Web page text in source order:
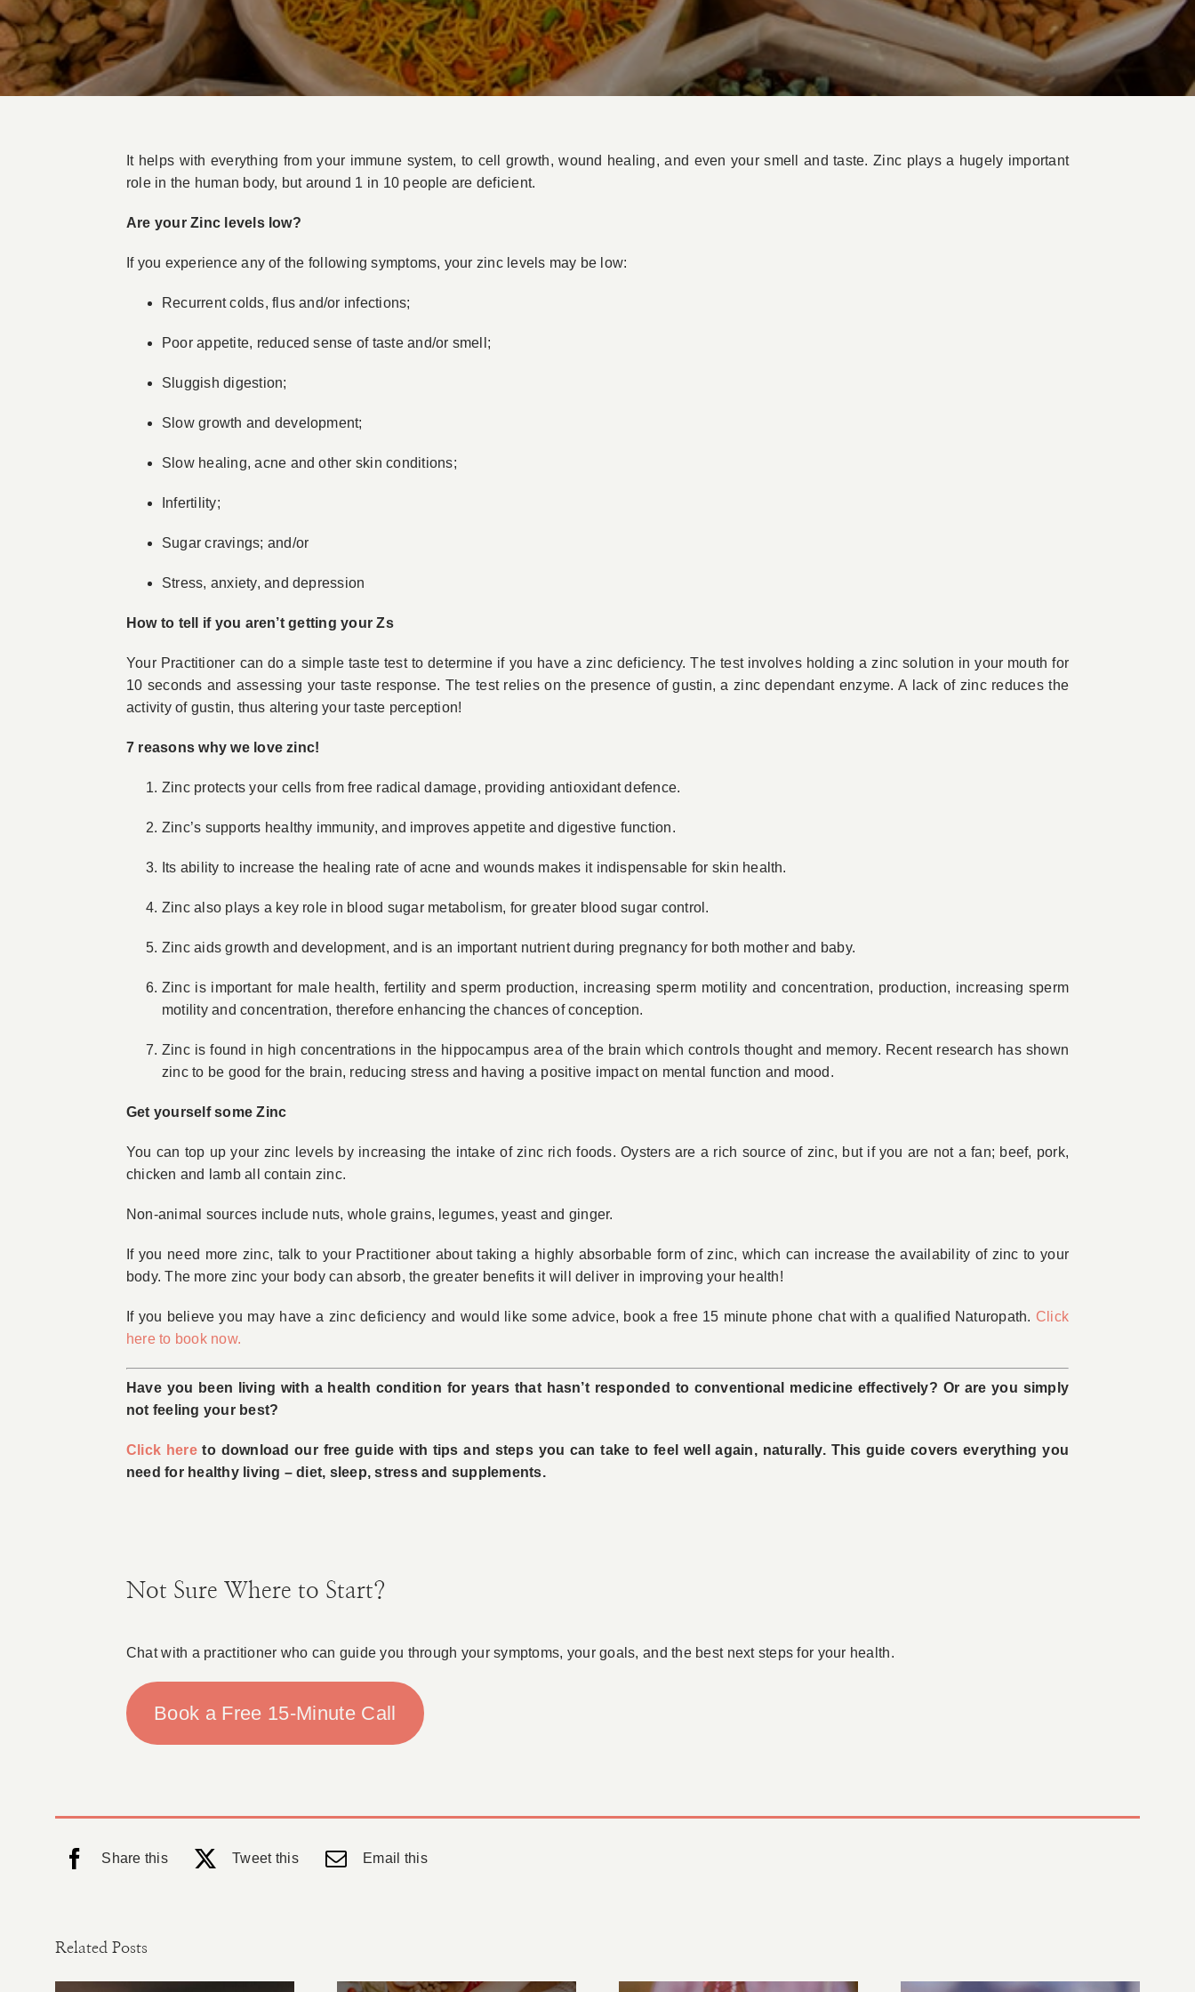
It helps with everything from your immune system, to cell growth, wound healing, and even your smell and taste. Zinc plays a hugely important
role in the human body, but around 1 in 10 people are deficient.
Are your Zinc levels low?
If you experience any of the following symptoms, your zinc levels may be low:
Recurrent colds, flus and/or infections;
Poor appetite, reduced sense of taste and/or smell;
Sluggish digestion;
Slow growth and development;
Slow healing, acne and other skin conditions;
Infertility;
Sugar cravings; and/or
Stress, anxiety, and depression
How to tell if you aren’t getting your Zs
Your Practitioner can do a simple taste test to determine if you have a zinc deficiency. The test involves holding a zinc solution in your mouth for
10 seconds and assessing your taste response. The test relies on the presence of gustin, a zinc dependant enzyme. A lack of zinc reduces the
activity of gustin, thus altering your taste perception!
7 reasons why we love zinc!
Zinc protects your cells from free radical damage, providing antioxidant defence.
Zinc’s supports healthy immunity, and improves appetite and digestive function.
Its ability to increase the healing rate of acne and wounds makes it indispensable for skin health.
Zinc also plays a key role in blood sugar metabolism, for greater blood sugar control.
Zinc aids growth and development, and is an important nutrient during pregnancy for both mother and baby.
Zinc is important for male health, fertility and sperm production, increasing sperm motility and concentration, production, increasing sperm
motility and concentration, therefore enhancing the chances of conception.
Zinc is found in high concentrations in the hippocampus area of the brain which controls thought and memory. Recent research has shown
zinc to be good for the brain, reducing stress and having a positive impact on mental function and mood.
Get yourself some Zinc
You can top up your zinc levels by increasing the intake of zinc ­rich foods. Oysters are a rich source of zinc, but if you are not a fan; beef, pork,
chicken and lamb all contain zinc.
Non-­animal sources include nuts, whole grains, legumes, yeast and ginger.
If you need more zinc, talk to your Practitioner about taking a highly absorbable form of zinc, which can increase the availability of zinc to your
body. The more zinc your body can absorb, the greater benefits it will deliver in improving your health!
If you believe you may have a zinc deficiency and would like some advice, book a free 15 minute phone chat with a qualified Naturopath. Click
here to book now.
Have you been living with a health condition for years that hasn’t responded to conventional medicine effectively? Or are you simply
not feeling your best?
Click hereto download our free guide with tips and steps you can take to feel well again, naturally. This guide covers everything you
need for healthy living – diet, sleep, stress and supplements.
Not Sure Where to Start?
Chat with a practitioner who can guide you through your symptoms, your goals, and the best next steps for your health.
Book a Free 15-Minute Call
Share this Tweet this Email this
Related Posts